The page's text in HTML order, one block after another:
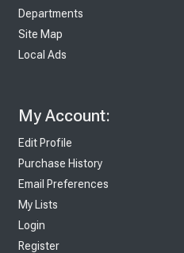
Departments
Site Map
Local Ads
My Account:
Edit Profile
Purchase History
Email Preferences
My Lists
Login
Register